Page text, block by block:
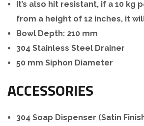
It’s also hit resistant, if a 10 kg
from a height of 12 inches, it
Bowl Depth: 210 mm
304 Stainless Steel Drainer
50 mm Siphon Diameter
ACCESSORIES
304 Soap Dispenser (Satin